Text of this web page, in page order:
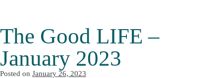
&
Events
The Good LIFE –
January 2023
Posted on January 26, 2023